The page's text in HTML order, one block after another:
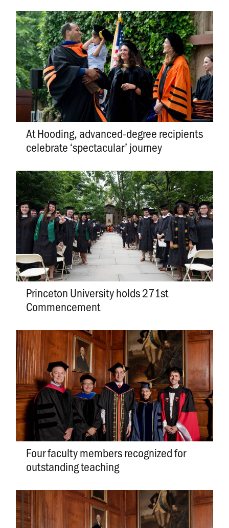
At Hooding, advanced-degree recipients
celebrate ‘spectacular’ journey
Princeton University holds 271st
Commencement
Four faculty members recognized for
outstanding teaching